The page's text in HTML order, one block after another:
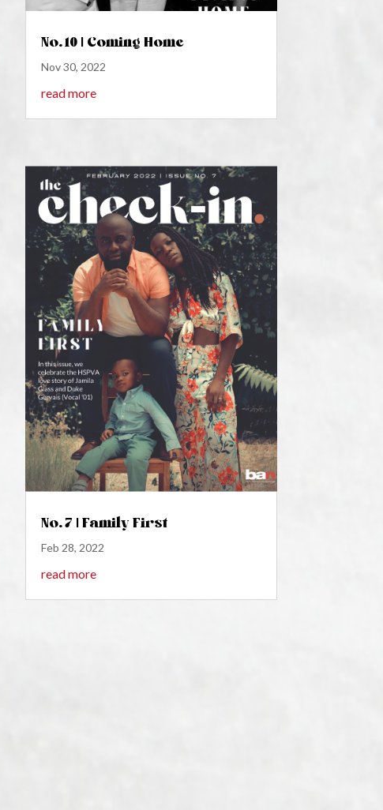
No. 10 | Coming Home
Nov 30, 2022
read more
No. 7 | Family First
Feb 28, 2022
read more